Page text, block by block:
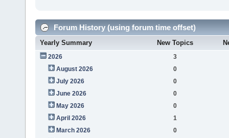
Forum History (using forum time offset)
Yearly Summary New Topics
2026
3
August 2026
0
July 2026
0
June 2026
0
May 2026
0
April 2026
1
March 2026
0